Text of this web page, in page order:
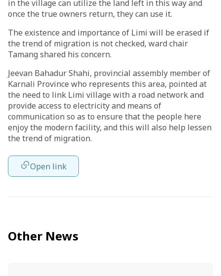
in the village can utilize the land left in this way and
once the true owners return, they can use it.
The existence and importance of Limi will be erased if
the trend of migration is not checked, ward chair
Tamang shared his concern.
Jeevan Bahadur Shahi, provincial assembly member of
Karnali Province who represents this area, pointed at
the need to link Limi village with a road network and
provide access to electricity and means of
communication so as to ensure that the people here
enjoy the modern facility, and this will also help lessen
the trend of migration.
Open link
Other News